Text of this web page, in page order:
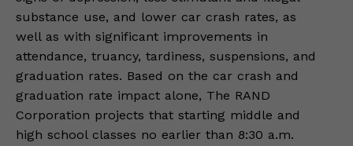
substance use, and lower car crash rates, as
well as with significant improvements in
attendance, truancy, tardiness, suspensions, and
graduation rates. Based on the car crash and
graduation rate impact alone, The RAND
Corporation projects that starting middle and
high school classes no earlier than 8:30 a.m.